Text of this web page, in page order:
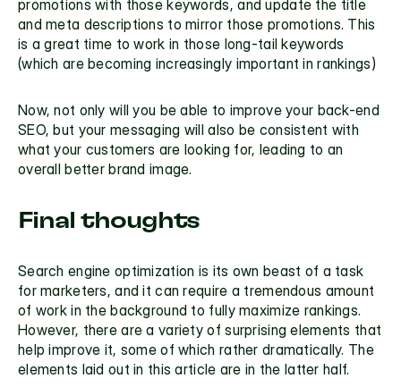
promotions with those keywords, and update the title
and meta descriptions to mirror those promotions. This
is a great time to work in those long-tail keywords
(which are becoming increasingly important in rankings)
Now, not only will you be able to improve your back-end
SEO, but your messaging will also be consistent with
what your customers are looking for, leading to an
overall better brand image.
Final thoughts
Search engine optimization is its own beast of a task
for marketers, and it can require a tremendous amount
of work in the background to fully maximize rankings.
However, there are a variety of surprising elements that
help improve it, some of which rather dramatically. The
elements laid out in this article are in the latter half.